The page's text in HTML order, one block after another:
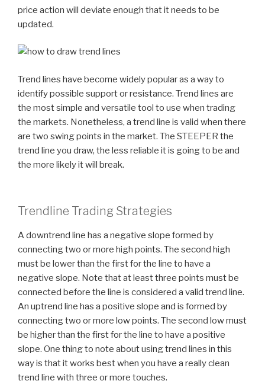
price action will deviate enough that it needs to be
updated.
Trend lines have become widely popular as a way to
identify possible support or resistance. Trend lines are
the most simple and versatile tool to use when trading
the markets. Nonetheless, a trend line is valid when there
are two swing points in the market. The STEEPER the
trend line you draw, the less reliable it is going to be and
the more likely it will break.
Trendline Trading Strategies
A downtrend line has a negative slope formed by
connecting two or more high points. The second high
must be lower than the first for the line to have a
negative slope. Note that at least three points must be
connected before the line is considered a valid trend line.
An uptrend line has a positive slope and is formed by
connecting two or more low points. The second low must
be higher than the first for the line to have a positive
slope. One thing to note about using trend lines in this
way is that it works best when you have a really clean
trend line with three or more touches.